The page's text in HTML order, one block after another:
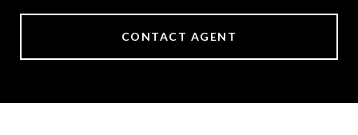
CONTACT AGENT